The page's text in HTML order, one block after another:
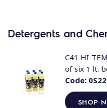
Detergents and
Code:
SHOP
C41 HI-
of six 1 lt.